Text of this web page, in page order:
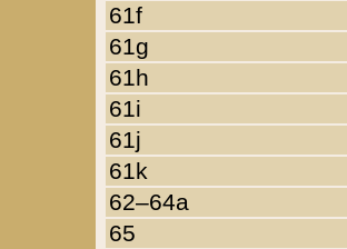
61f
61g
61h
61i
61j
61k
62–64a
65